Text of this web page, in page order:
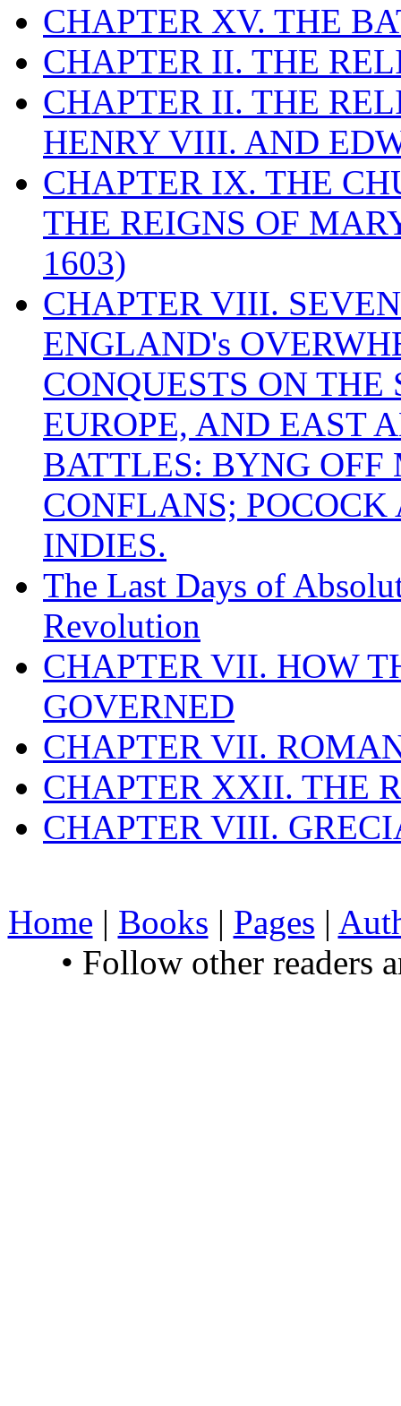
CHAPTER XV. THE
CHAPTER II. THE
CHAPTER II. THE
HENRY VIII. AND
CHAPTER IX. THE
THE REIGNS OF
1603)
CHAPTER VIII.
ENGLAND's
CONQUESTS ON
EUROPE, AND EAST
BATTLES: BYNG
CONFLANS;
INDIES.
The Last Days of
Revolution
CHAPTER VII. HOW
GOVERNED
CHAPTER VII.
CHAPTER XXII. THE
CHAPTER VIII.
Home | Books | Pages |
• Follow other readers